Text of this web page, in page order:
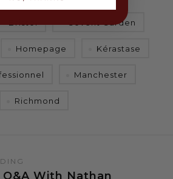
Bristol Covent Garden
Homepage Kérastase
Manchester
Richmond
With Nathan